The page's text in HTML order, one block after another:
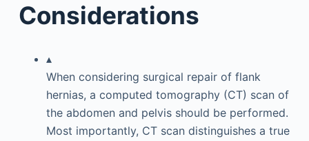
Considerations
▴
When considering surgical repair of flank
hernias, a computed tomography (CT) scan of
the abdomen and pelvis should be performed.
Most importantly, CT scan distinguishes a true